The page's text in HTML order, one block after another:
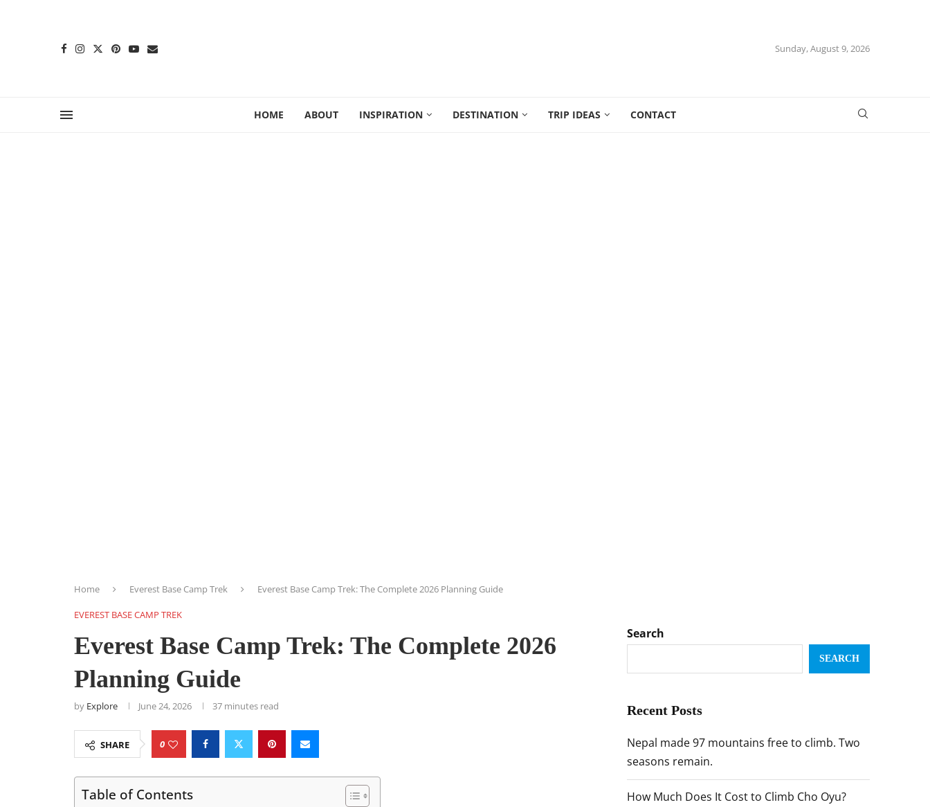
Sunday, August 9, 2026
HOME ABOUT INSPIRATION DESTINATION TRIP IDEAS CONTACT
Home Everest Base Camp Trek Everest Base Camp Trek: The Complete 2026 Planning Guide
EVEREST BASE CAMP TREK
Everest Base Camp Trek: The Complete 2026
Planning Guide
by Explore June 24, 2026 37 minutes read
SHARE 0
Table of Contents
Search
SEARCH
Recent Posts
Nepal made 97 mountains free to climb. Two
seasons remain.
How Much Does It Cost to Climb Cho Oyu?